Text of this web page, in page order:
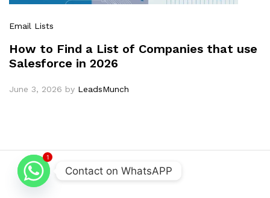
Email Lists
How to Find a List of Companies that use
Salesforce in 2026
June 3, 2026 by LeadsMunch
1
Contact on WhatsAPP